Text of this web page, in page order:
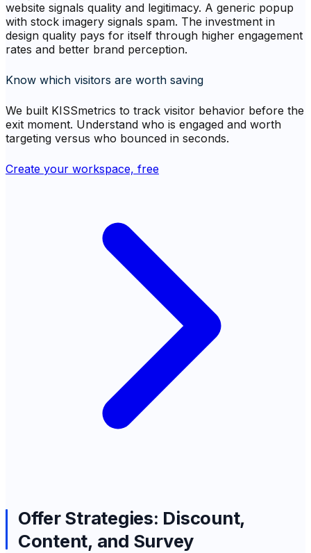
website signals quality and legitimacy. A generic popup
with stock imagery signals spam. The investment in
design quality pays for itself through higher engagement
rates and better brand perception.
Know which visitors are worth saving
We built KISSmetrics to track visitor behavior before the
exit moment. Understand who is engaged and worth
targeting versus who bounced in seconds.
Create your workspace, free
Offer Strategies: Discount,
Content, and Survey